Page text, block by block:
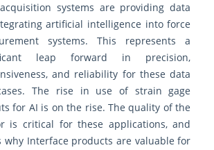
systems are providing data
artificial intelligence into force
systems. This represents a
leap forward in precision,
and reliability for these data
The rise in use of strain gage
for AI is on the rise. The quality of the
is critical for these applications, and
why Interface products are valuable for